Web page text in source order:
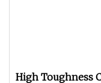
High Toughness